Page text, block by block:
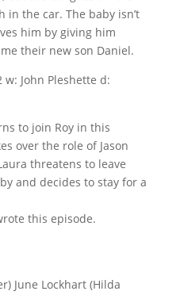
in the car. The baby isn’t
him by giving him
their new son Daniel.
w: John Pleshette d:
to join Roy in this
over the role of Jason
threatens to leave
and decides to stay for a
this episode.
June Lockhart (Hilda